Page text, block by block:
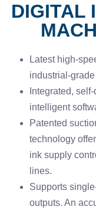
DIGITAL
Latest high-
industrial-
Integrated,
intelligent
Patented
technology
ink supply
lines.
Supports
outputs. An